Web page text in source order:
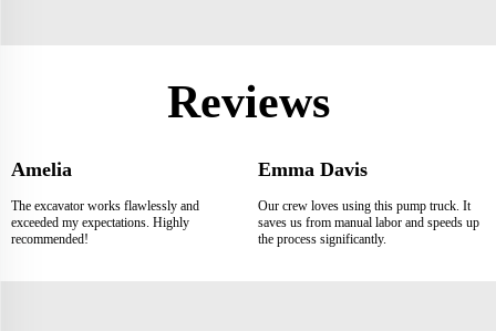
Reviews
Amelia
The excavator works flawlessly and
exceeded my expectations. Highly
recommended!
Emma Davis
Our crew loves using this pump truck. It
saves us from manual labor and speeds up
the process significantly.